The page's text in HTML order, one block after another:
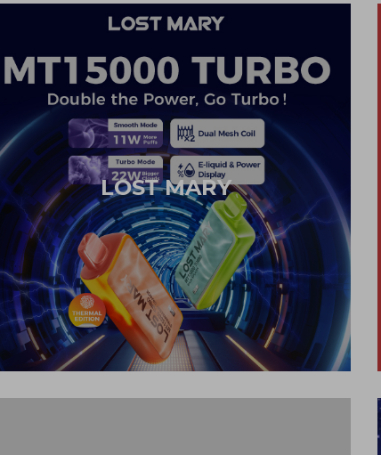
LOST MARY